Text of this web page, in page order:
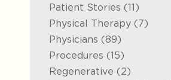
Patient Stories (11Posts
)
Physical Therapy (7Posts
)
Physicians (89Posts
)
Procedures (15Posts
)
Regenerative (2Posts
)